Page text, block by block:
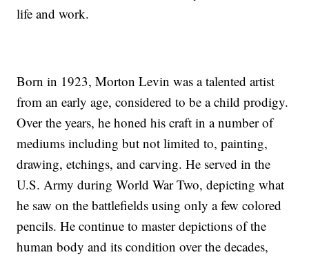
life and work.
Born in 1923, Morton Levin was a talented artist
from an early age, considered to be a child prodigy.
Over the years, he honed his craft in a number of
mediums including but not limited to, painting,
drawing, etchings, and carving. He served in the
U.S. Army during World War Two, depicting what
he saw on the battlefields using only a few colored
pencils. He continue to master depictions of the
human body and its condition over the decades,